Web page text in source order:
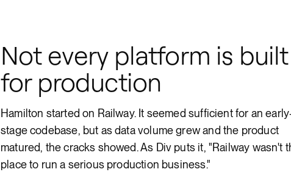
Not every platform is built
for production
Hamilton started on Railway. It seemed sufficient for an
stage codebase, but as data volume grew and the product
matured, the cracks showed. As Div puts it, "Railway wasn't
place to run a serious production business."